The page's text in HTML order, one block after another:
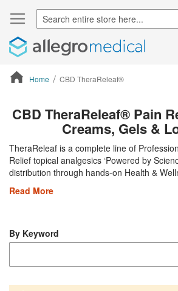
Home CBD TheraReleaf®
CBD TheraReleaf® Pain
Creams, Gels &
TheraReleaf is a complete line of
Relief topical analgesics ‘Powered by
distribution through hands-on Health &
Read More
By Keyword